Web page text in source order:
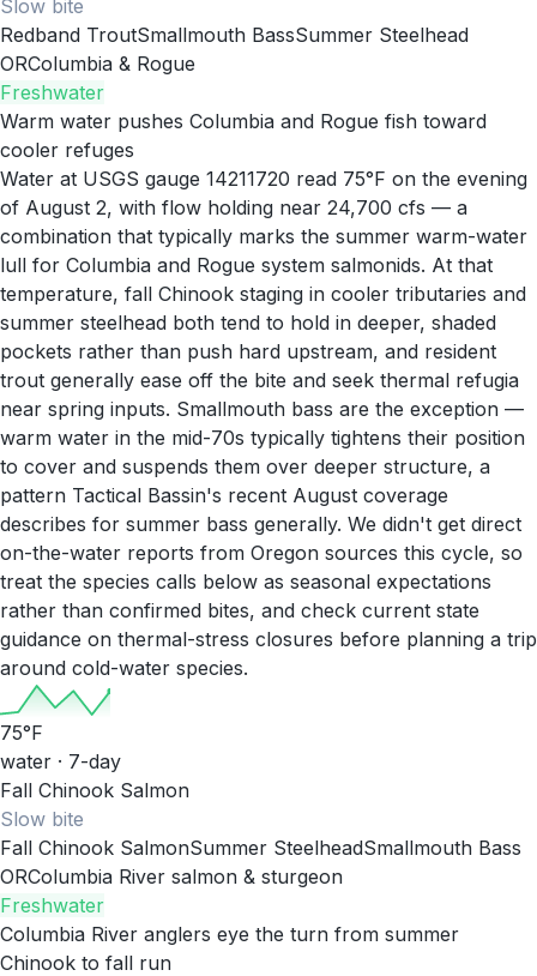
Slow bite
Redband TroutSmallmouth BassSummer Steelhead
ORColumbia & Rogue
Freshwater
Warm water pushes Columbia and Rogue fish toward
cooler refuges
Water at USGS gauge 14211720 read 75°F on the evening
of August 2, with flow holding near 24,700 cfs — a
combination that typically marks the summer warm-water
lull for Columbia and Rogue system salmonids. At that
temperature, fall Chinook staging in cooler tributaries and
summer steelhead both tend to hold in deeper, shaded
pockets rather than push hard upstream, and resident
trout generally ease off the bite and seek thermal refugia
near spring inputs. Smallmouth bass are the exception —
warm water in the mid-70s typically tightens their position
to cover and suspends them over deeper structure, a
pattern Tactical Bassin's recent August coverage
describes for summer bass generally. We didn't get direct
on-the-water reports from Oregon sources this cycle, so
treat the species calls below as seasonal expectations
rather than confirmed bites, and check current state
guidance on thermal-stress closures before planning a trip
around cold-water species.
75°F
water · 7-day
Fall Chinook Salmon
Slow bite
Fall Chinook SalmonSummer SteelheadSmallmouth Bass
ORColumbia River salmon & sturgeon
Freshwater
Columbia River anglers eye the turn from summer
Chinook to fall run